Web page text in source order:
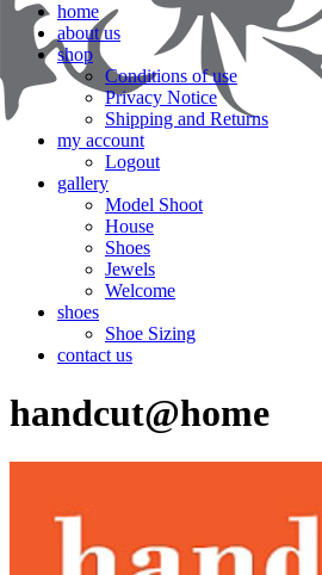
home
about us
shop
Conditions of use
Privacy Notice
Shipping and Returns
my account
Logout
gallery
Model Shoot
House
Shoes
Jewels
Welcome
shoes
Shoe Sizing
contact us
handcut@home